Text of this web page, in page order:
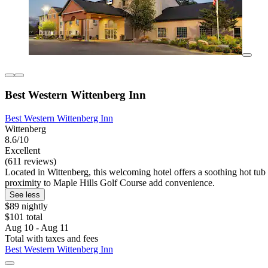
Best Western Wittenberg Inn
Best Western Wittenberg Inn
Wittenberg
8.6/10
Excellent
(611 reviews)
Located in Wittenberg, this welcoming hotel offers a soothing hot
proximity to Maple Hills Golf Course add convenience.
See less
$89 nightly
$101 total
Aug 10 - Aug 11
Total with taxes and fees
Best Western Wittenberg Inn